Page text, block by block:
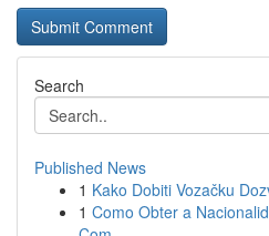
Search
Published News
1 Kako Dobiti Vozačku
1 Como Obter a